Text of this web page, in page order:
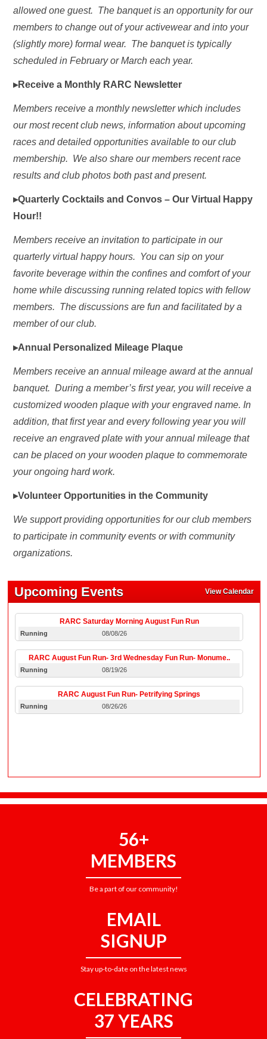
Upcoming Events View Calendar
RARC Saturday Morning August Fun Run
Running 08/08/26
RARC August Fun Run- 3rd Wednesday Fun Run- Monume..
Running 08/19/26
RARC August Fun Run- Petrifying Springs
Running 08/26/26
allowed one guest. The banquet is an opportunity for our
members to change out of your activewear and into your
(slightly more) formal wear. The banquet is typically
scheduled in February or March each year.
▸Receive a Monthly RARC Newsletter
Members receive a monthly newsletter which includes
our most recent club news, information about upcoming
races and detailed opportunities available to our club
membership. We also share our members recent race
results and club photos both past and present.
▸Quarterly Cocktails and Convos – Our Virtual Happy
Hour!!
Members receive an invitation to participate in our
quarterly virtual happy hours. You can sip on your
favorite beverage within the confines and comfort of your
home while discussing running related topics with fellow
members. The discussions are fun and facilitated by a
member of our club.
▸Annual Personalized Mileage Plaque
Members receive an annual mileage award at the annual
banquet. During a member’s first year, you will receive a
customized wooden plaque with your engraved name. In
addition, that first year and every following year you will
receive an engraved plate with your annual mileage that
can be placed on your wooden plaque to commemorate
your ongoing hard work.
▸Volunteer Opportunities in the Community
We support providing opportunities for our club members
to participate in community events or with community
organizations.
56+
MEMBERS
Be a part of our community!
EMAIL
SIGNUP
Stay up-to-date on the latest news
CELEBRATING
37 YEARS